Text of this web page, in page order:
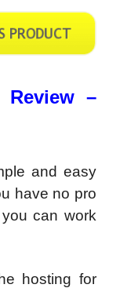
Review –
and easy
have no pro
can work
hosting for